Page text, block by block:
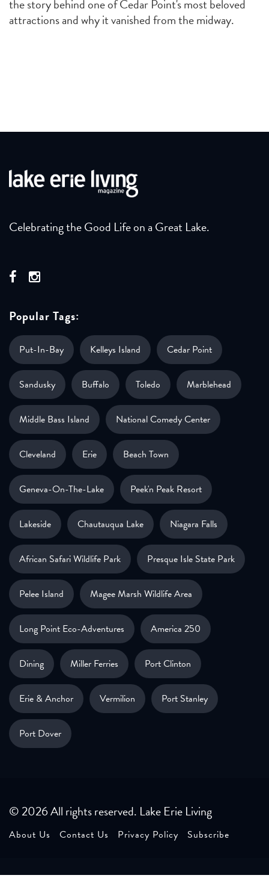
the story behind one of Cedar Point's most beloved
attractions and why it vanished from the midway.
Celebrating the Good Life on a Great Lake.
Popular Tags:
Put-In-Bay Kelleys Island Cedar Point
Sandusky Buffalo Toledo Marblehead
Middle Bass Island National Comedy Center
Cleveland Erie Beach Town
Geneva-On-The-Lake Peek'n Peak Resort
Lakeside Chautauqua Lake Niagara Falls
African Safari Wildlife Park Presque Isle State Park
Pelee Island Magee Marsh Wildlife Area
Long Point Eco-Adventures America 250
Dining Miller Ferries Port Clinton
Erie & Anchor Vermilion Port Stanley
Port Dover
© 2026 All rights reserved. Lake Erie Living
About Us Contact Us Privacy Policy Subscribe